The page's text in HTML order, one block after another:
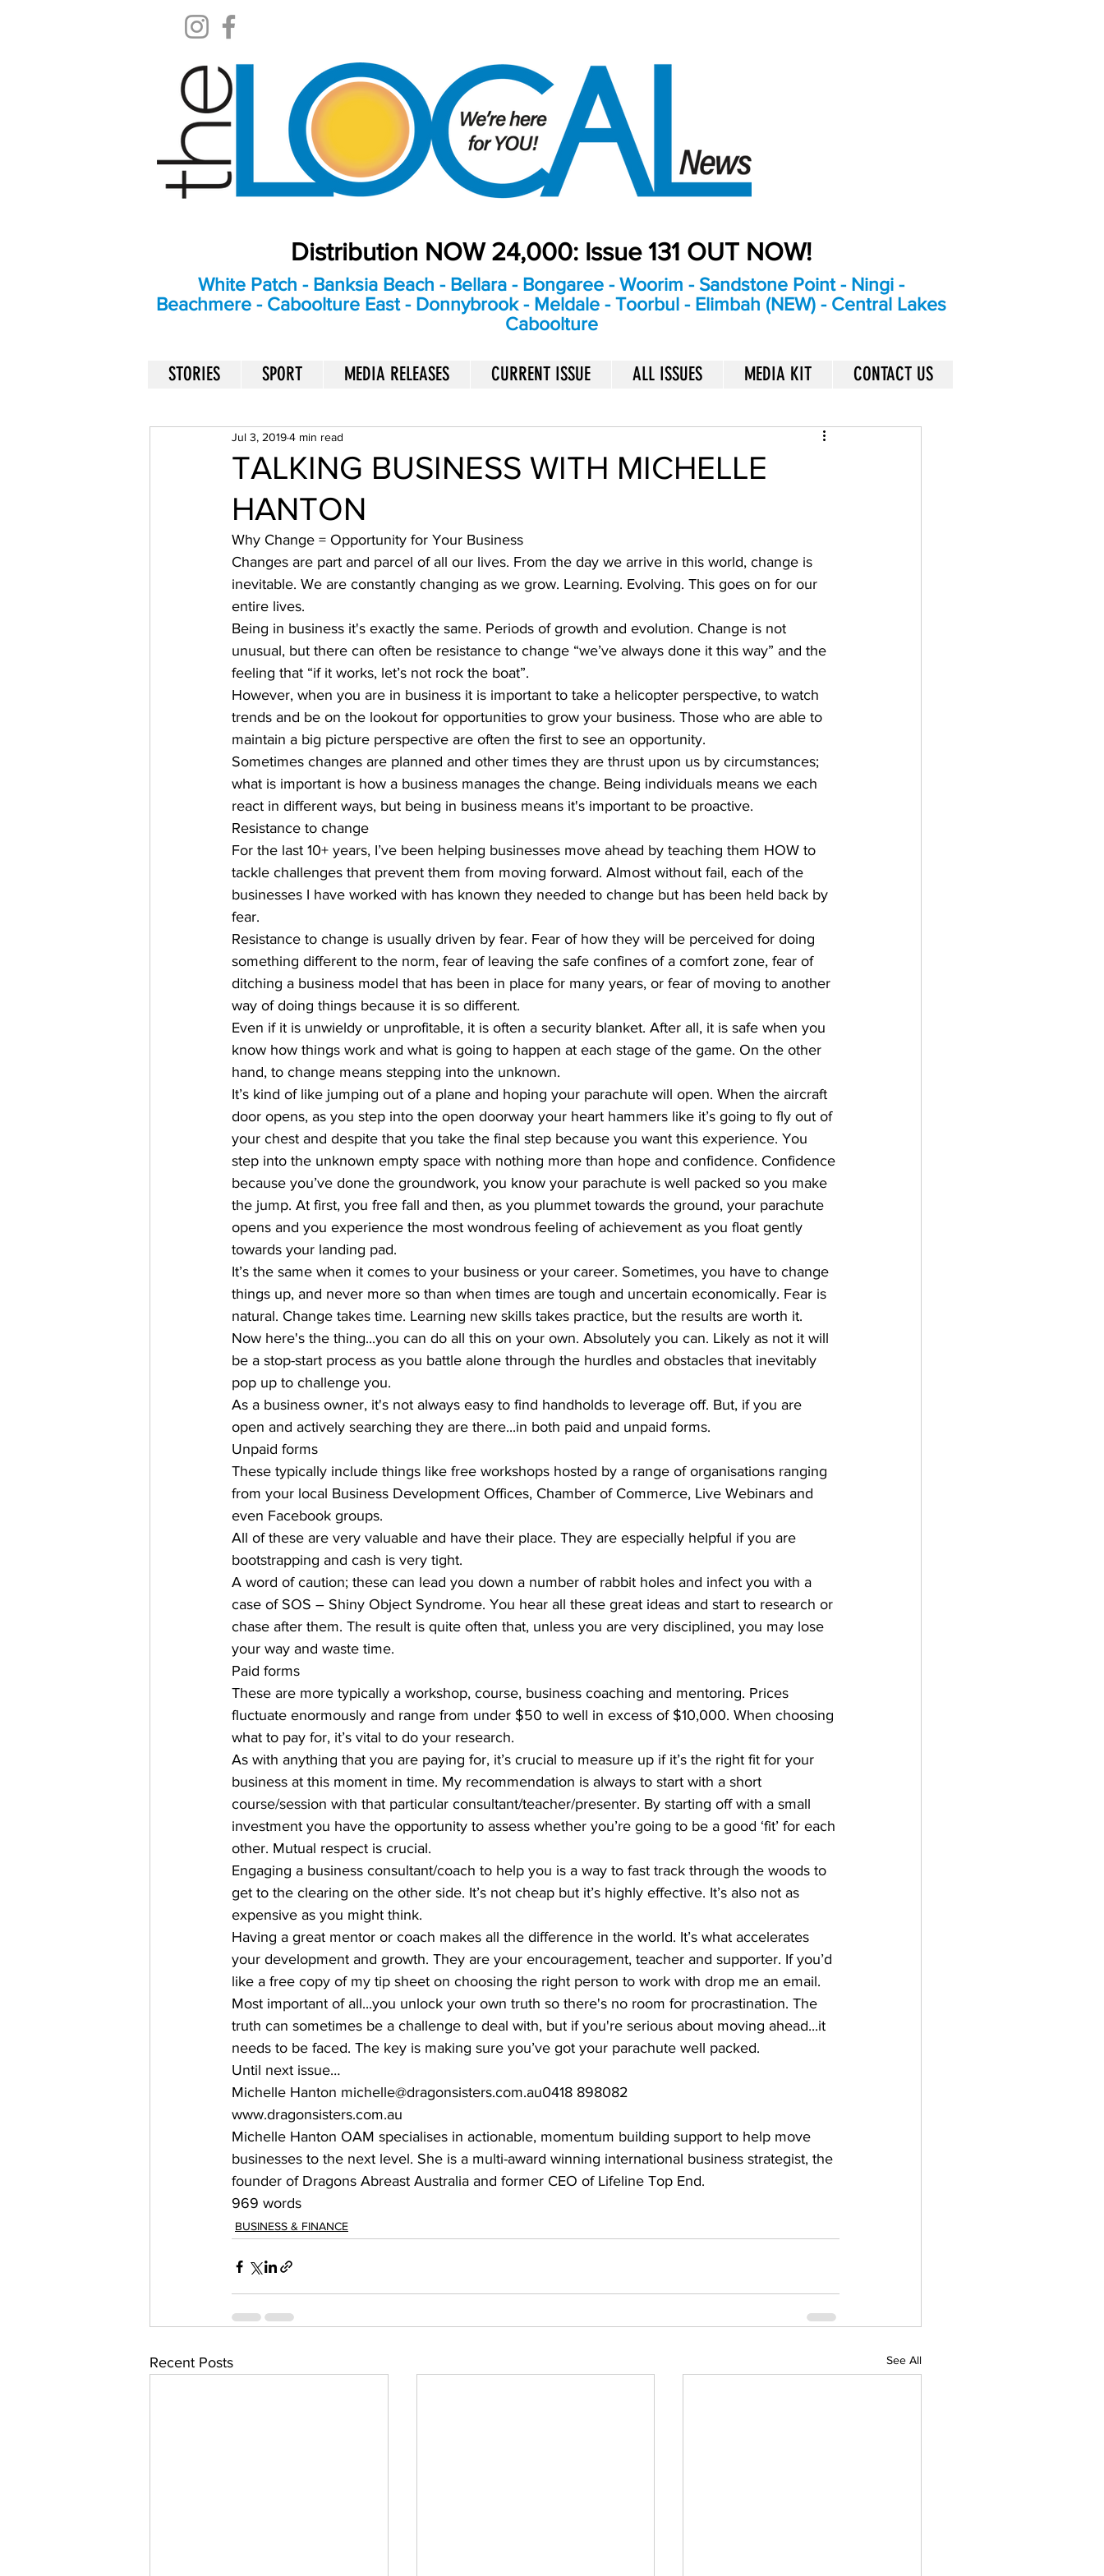
Distribution NOW 24,000: Issue 131 OUT NOW!
White Patch - Banksia Beach - Bellara - Bongaree - Woorim - Sandstone Point - Ningi -
Beachmere - Caboolture East - Donnybrook - Meldale - Toorbul - Elimbah (NEW) - Central Lakes
Caboolture
STORIES SPORT MEDIA RELEASES CURRENT ISSUE ALL ISSUES MEDIA KIT CONTACT US
TALKING BUSINESS WITH MICHELLE
HANTON
Jul 3, 20194 min read
Why Change = Opportunity for Your Business
Changes are part and parcel of all our lives. From the day we arrive in this world, change is
inevitable. We are constantly changing as we grow. Learning. Evolving. This goes on for our
entire lives.
Being in business it's exactly the same. Periods of growth and evolution. Change is not
unusual, but there can often be resistance to change “we’ve always done it this way” and the
feeling that “if it works, let’s not rock the boat”.
However, when you are in business it is important to take a helicopter perspective, to watch
trends and be on the lookout for opportunities to grow your business. Those who are able to
maintain a big picture perspective are often the first to see an opportunity.
Sometimes changes are planned and other times they are thrust upon us by circumstances;
what is important is how a business manages the change. Being individuals means we each
react in different ways, but being in business means it's important to be proactive.
Resistance to change
For the last 10+ years, I’ve been helping businesses move ahead by teaching them HOW to
tackle challenges that prevent them from moving forward. Almost without fail, each of the
businesses I have worked with has known they needed to change but has been held back by
fear.
Resistance to change is usually driven by fear. Fear of how they will be perceived for doing
something different to the norm, fear of leaving the safe confines of a comfort zone, fear of
ditching a business model that has been in place for many years, or fear of moving to another
way of doing things because it is so different.
Even if it is unwieldy or unprofitable, it is often a security blanket. After all, it is safe when you
know how things work and what is going to happen at each stage of the game. On the other
hand, to change means stepping into the unknown.
It’s kind of like jumping out of a plane and hoping your parachute will open. When the aircraft
door opens, as you step into the open doorway your heart hammers like it’s going to fly out of
your chest and despite that you take the final step because you want this experience. You
step into the unknown empty space with nothing more than hope and confidence. Confidence
because you’ve done the groundwork, you know your parachute is well packed so you make
the jump. At first, you free fall and then, as you plummet towards the ground, your parachute
opens and you experience the most wondrous feeling of achievement as you float gently
towards your landing pad.
It’s the same when it comes to your business or your career. Sometimes, you have to change
things up, and never more so than when times are tough and uncertain economically. Fear is
natural. Change takes time. Learning new skills takes practice, but the results are worth it.
Now here's the thing...you can do all this on your own. Absolutely you can. Likely as not it will
be a stop-start process as you battle alone through the hurdles and obstacles that inevitably
pop up to challenge you.
As a business owner, it's not always easy to find handholds to leverage off. But, if you are
open and actively searching they are there...in both paid and unpaid forms.
Unpaid forms
These typically include things like free workshops hosted by a range of organisations ranging
from your local Business Development Offices, Chamber of Commerce, Live Webinars and
even Facebook groups.
All of these are very valuable and have their place. They are especially helpful if you are
bootstrapping and cash is very tight.
A word of caution; these can lead you down a number of rabbit holes and infect you with a
case of SOS – Shiny Object Syndrome. You hear all these great ideas and start to research or
chase after them. The result is quite often that, unless you are very disciplined, you may lose
your way and waste time.
Paid forms
These are more typically a workshop, course, business coaching and mentoring. Prices
fluctuate enormously and range from under $50 to well in excess of $10,000. When choosing
what to pay for, it’s vital to do your research.
As with anything that you are paying for, it’s crucial to measure up if it’s the right fit for your
business at this moment in time. My recommendation is always to start with a short
course/session with that particular consultant/teacher/presenter. By starting off with a small
investment you have the opportunity to assess whether you’re going to be a good ‘fit’ for each
other. Mutual respect is crucial.
Engaging a business consultant/coach to help you is a way to fast track through the woods to
get to the clearing on the other side. It’s not cheap but it’s highly effective. It’s also not as
expensive as you might think.
Having a great mentor or coach makes all the difference in the world. It’s what accelerates
your development and growth. They are your encouragement, teacher and supporter. If you’d
like a free copy of my tip sheet on choosing the right person to work with drop me an email.
Most important of all...you unlock your own truth so there's no room for procrastination. The
truth can sometimes be a challenge to deal with, but if you're serious about moving ahead...it
needs to be faced. The key is making sure you’ve got your parachute well packed.
Until next issue…
Michelle Hanton michelle@dragonsisters.com.au0418 898082
www.dragonsisters.com.au
Michelle Hanton OAM specialises in actionable, momentum building support to help move
businesses to the next level. She is a multi-award winning international business strategist, the
founder of Dragons Abreast Australia and former CEO of Lifeline Top End.
969 words
BUSINESS & FINANCE
Recent Posts See All